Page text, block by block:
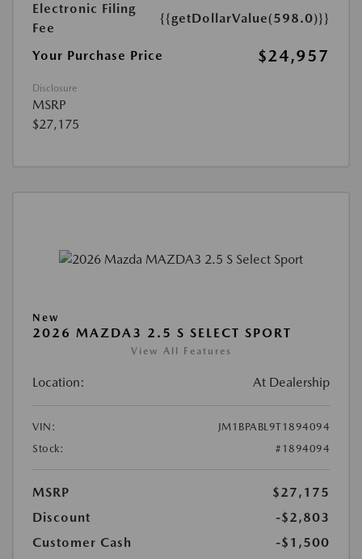
Electronic Filing
Fee
{{getDollarValue(598.0)}}
Your Purchase Price $24,957
Disclosure
MSRP
$27,175
New
2026 MAZDA3 2.5 S SELECT SPORT
View All Features
Location: At Dealership
VIN:
JM1BPABL9T1894094
Stock:
#1894094
MSRP
$27,175
Discount
-$2,803
Customer Cash
-$1,500